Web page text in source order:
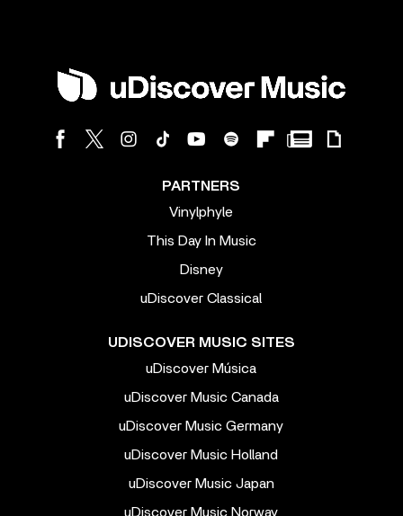
PARTNERS
Vinylphyle
This Day In Music
Disney
uDiscover Classical
UDISCOVER MUSIC SITES
uDiscover Música
uDiscover Music Canada
uDiscover Music Germany
uDiscover Music Holland
uDiscover Music Japan
uDiscover Music Norway